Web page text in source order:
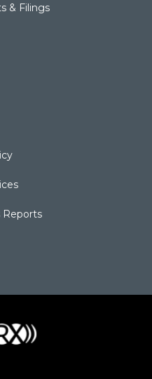
& Filings
Reports